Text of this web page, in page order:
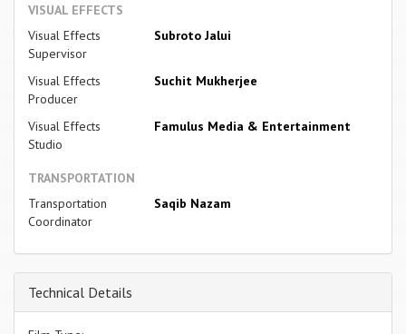
VISUAL EFFECTS
Visual Effects
Supervisor
Subroto Jalui
Visual Effects
Producer
Suchit Mukherjee
Visual Effects
Studio
Famulus Media & Entertainment
TRANSPORTATION
Transportation
Coordinator
Saqib Nazam
Technical Details